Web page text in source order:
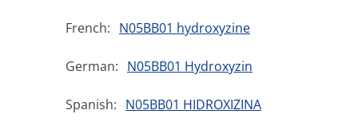
French: N05BB01 hydroxyzine
German: N05BB01 Hydroxyzin
Spanish: N05BB01 HIDROXIZINA